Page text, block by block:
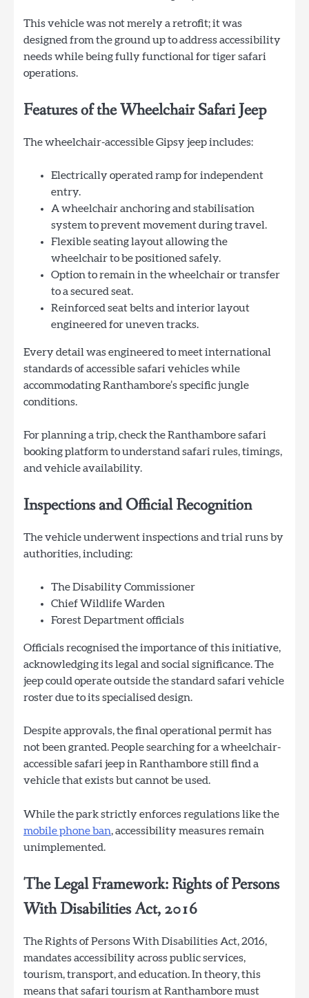
This vehicle was not merely a retrofit; it was
designed from the ground up to address accessibility
needs while being fully functional for tiger safari
operations.
Features of the Wheelchair Safari Jeep
The wheelchair-accessible Gipsy jeep includes:
Electrically operated ramp for independent
entry.
A wheelchair anchoring and stabilisation
system to prevent movement during travel.
Flexible seating layout allowing the
wheelchair to be positioned safely.
Option to remain in the wheelchair or transfer
to a secured seat.
Reinforced seat belts and interior layout
engineered for uneven tracks.
Every detail was engineered to meet international
standards of accessible safari vehicles while
accommodating Ranthambore’s specific jungle
conditions.
For planning a trip, check the Ranthambore safari
booking platform to understand safari rules, timings,
and vehicle availability.
Inspections and Official Recognition
The vehicle underwent inspections and trial runs by
authorities, including:
The Disability Commissioner
Chief Wildlife Warden
Forest Department officials
Officials recognised the importance of this initiative,
acknowledging its legal and social significance. The
jeep could operate outside the standard safari vehicle
roster due to its specialised design.
Despite approvals, the final operational permit has
not been granted. People searching for a wheelchair-
accessible safari jeep in Ranthambore still find a
vehicle that exists but cannot be used.
While the park strictly enforces regulations like the
mobile phone ban, accessibility measures remain
unimplemented.
The Legal Framework: Rights of Persons
With Disabilities Act, 2016
The Rights of Persons With Disabilities Act, 2016,
mandates accessibility across public services,
tourism, transport, and education. In theory, this
means that safari tourism at Ranthambore must